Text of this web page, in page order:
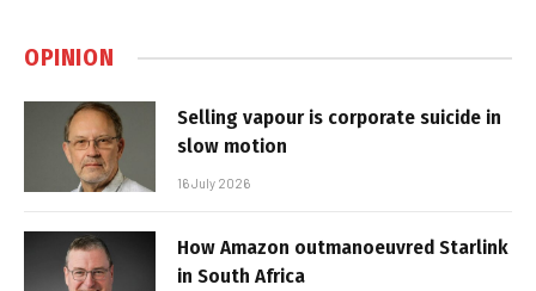
OPINION
Selling vapour is corporate suicide in
slow motion
16 July 2026
How Amazon outmanoeuvred Starlink
in South Africa